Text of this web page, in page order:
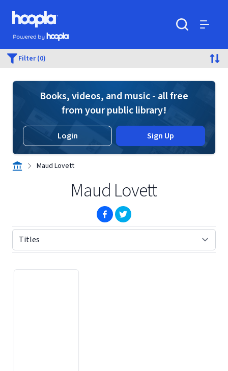
Skip to main content
Hoopla logo
Powered by Hoopla
Filter (0)
Books, videos, and music - all free
from your public library!
Login Sign Up
Maud Lovett
Maud Lovett
(opens in new window)
(opens in new window)